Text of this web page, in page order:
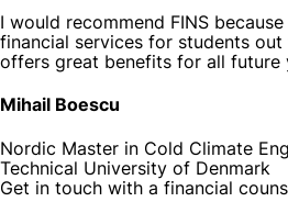
I would recommend FINS
financial services for students out
offers great benefits for all future
Mihail Boescu
Nordic Master in Cold Climate
Technical University of Denmark
Get in touch with a financial